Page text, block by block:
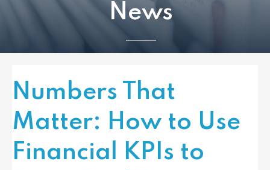
News
Numbers That
Matter: How to Use
Financial KPIs to